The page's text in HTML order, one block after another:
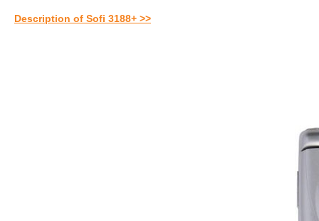
Description of Sofi 3188+ >>